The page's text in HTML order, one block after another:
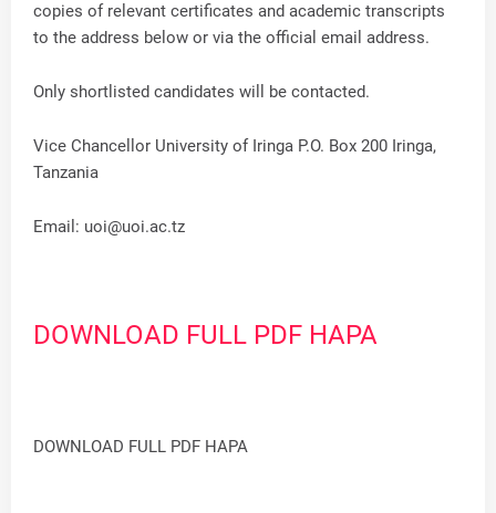
copies of relevant certificates and academic transcripts
to the address below or via the official email address.
Only shortlisted candidates will be contacted.
Vice Chancellor University of Iringa P.O. Box 200 Iringa,
Tanzania
Email: uoi@uoi.ac.tz
DOWNLOAD FULL PDF HAPA
DOWNLOAD FULL PDF HAPA